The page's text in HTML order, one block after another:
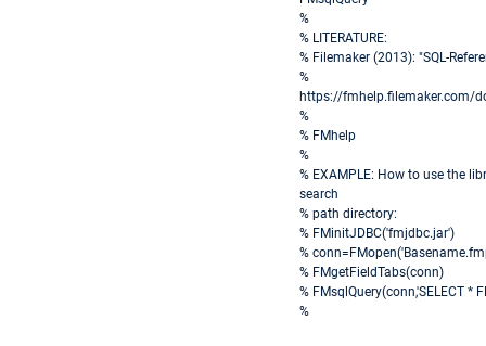
%
% LITERATURE:
% Filemaker (2013): "SQL-
%
https://fmhelp.filemaker.com/
%
% FMhelp
%
% EXAMPLE: How to use the
search
% path directory:
% FMinitJDBC('fmjdbc.jar')
%
% FMgetFieldTabs(conn)
% FMsqlQuery(conn,'SELECT *
%